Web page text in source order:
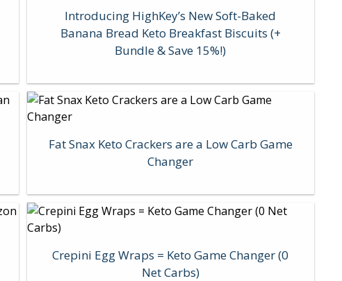
Introducing HighKey’s New Soft-Baked
Banana Bread Keto Breakfast Biscuits (+
Bundle & Save 15%!)
Fat Snax Keto Crackers are a Low Carb Game
Changer
Crepini Egg Wraps = Keto Game Changer (0
Net Carbs)